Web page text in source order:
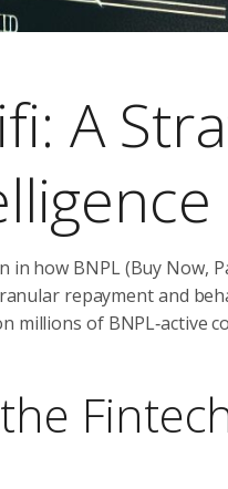
A
how BNPL (Buy Now,
repayment and
millions of BNPL‑active